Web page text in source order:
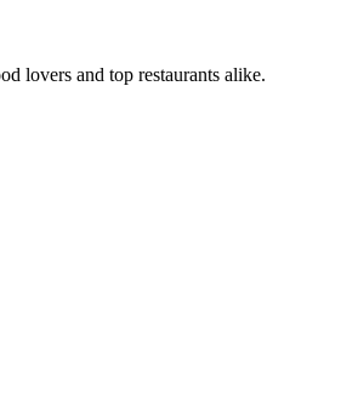
lovers and top restaurants alike.